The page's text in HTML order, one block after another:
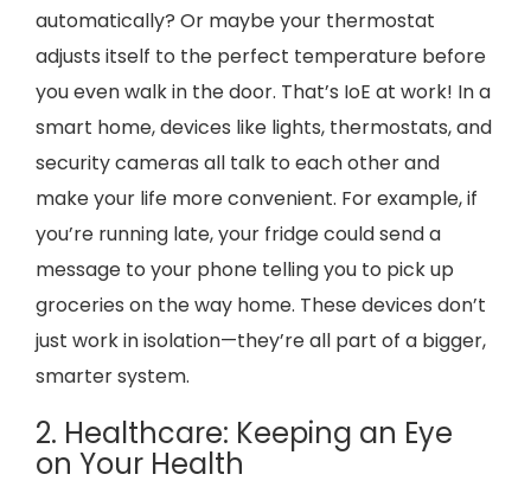
automatically? Or maybe your thermostat
adjusts itself to the perfect temperature before
you even walk in the door. That’s IoE at work! In a
smart home, devices like lights, thermostats, and
security cameras all talk to each other and
make your life more convenient. For example, if
you’re running late, your fridge could send a
message to your phone telling you to pick up
groceries on the way home. These devices don’t
just work in isolation—they’re all part of a bigger,
smarter system.
2. Healthcare: Keeping an Eye
on Your Health